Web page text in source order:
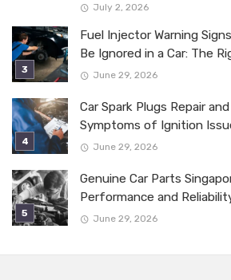
July 2, 2026
Fuel Injector Warning
Be Ignored in a Car: The
June 29, 2026
Car Spark Plugs Repair
Symptoms of Ignition
June 29, 2026
Genuine Car Parts
Performance and
June 29, 2026